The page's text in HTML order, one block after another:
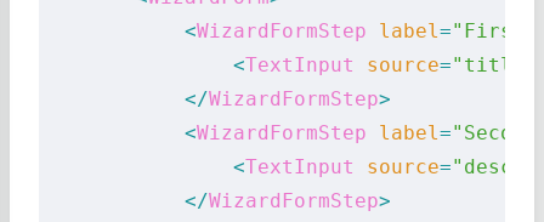
            <
WizardFormStep label="First
                <
TextInput source="title"
            </
WizardFormStep>
            <
WizardFormStep label=
                <
TextInput source=
            </
WizardFormStep>